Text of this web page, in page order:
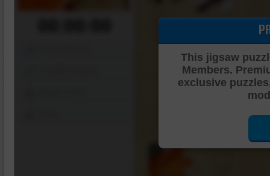
This jigsaw
Members.
exclusive